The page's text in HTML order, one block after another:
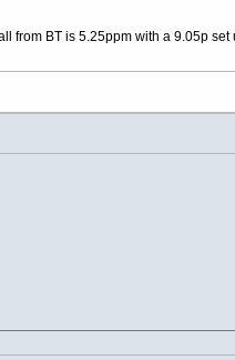
from BT is 5.25ppm with a 9.05p set